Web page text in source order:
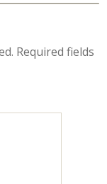
Required fields